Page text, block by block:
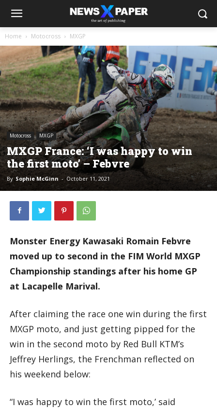
Home Motocross MXGP
Motocross MXGP
MXGP France: ‘I was happy to win
the first moto’ – Febvre
By Sophie McGinn - October 11, 2021
Monster Energy Kawasaki Romain Febvre
moved up to second in the FIM World MXGP
Championship standings after his home GP
at Lacapelle Marival.
After claiming the race one win during the first
MXGP moto, and just getting pipped for the
win in the second moto by Red Bull KTM’s
Jeffrey Herlings, the Frenchman reflected on
his weekend below:
“I was happy to win the first moto,’ said